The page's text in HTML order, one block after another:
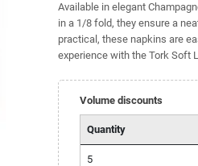
Available in elegant
in a 1/8 fold, they ensure a
practical, these napkins are
experience with the Tork Soft
Volume discounts
Quantity
5